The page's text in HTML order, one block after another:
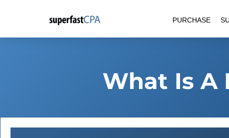
content
PURCHASE
What Is A